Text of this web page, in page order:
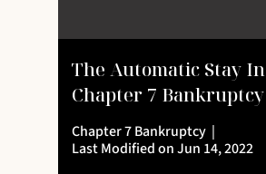
The Automatic Stay In
Chapter 7 Bankruptcy
Chapter 7 Bankruptcy |
Last Modified on Jun 14, 2022